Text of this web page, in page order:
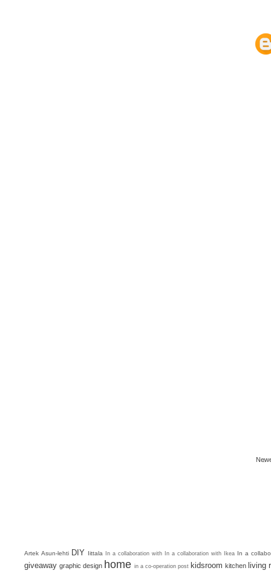
Artek Asun-lehti DIY Iittala In a collaboration with In a collaboration with Ikea In a
giveaway graphic design home in a co-operation post kidsroom kitchen living